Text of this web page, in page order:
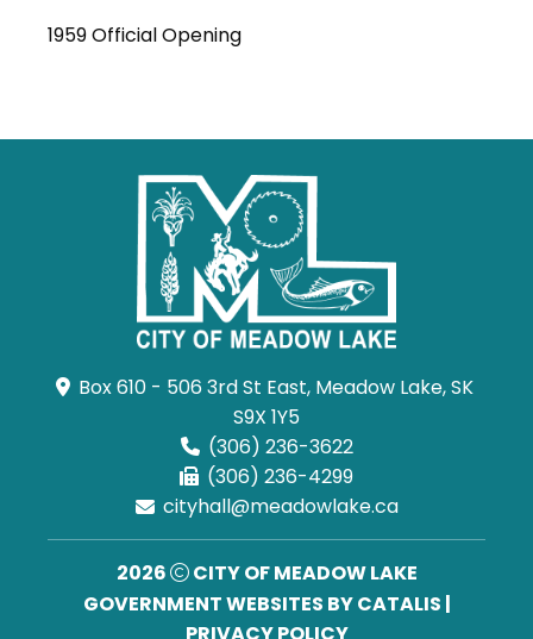
1959 Official Opening
Box 610 - 506 3rd St East, Meadow Lake, SK
S9X 1Y5
(306) 236-3622
(306) 236-4299
cityhall@meadowlake.ca
2026
CITY OF MEADOW LAKE
GOVERNMENT WEBSITES BY CATALIS |